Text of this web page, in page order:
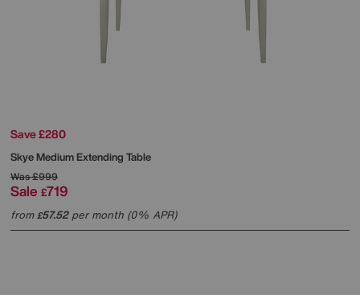
Save £280
Skye Medium Extending Table
Was£999
Sale £719
from£57.52per month (0% APR)